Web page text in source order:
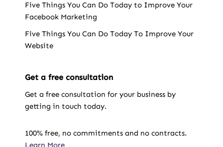
Five Things You Can Do Today to Improve Your
Facebook Marketing
Five Things You Can Do Today To Improve Your
Website
Get a free consultation
Get a free consultation for your business by
getting in touch today.
100% free, no commitments and no contracts.
Learn More